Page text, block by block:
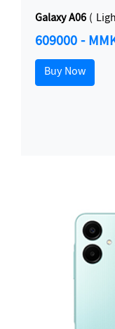
Galaxy A06(
609000 -
Buy Now